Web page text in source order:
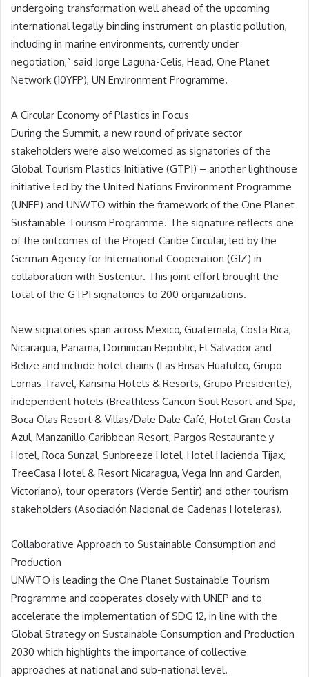
undergoing transformation well ahead of the upcoming
international legally binding instrument on plastic pollution,
including in marine environments, currently under
negotiation,” said Jorge Laguna-Celis, Head, One Planet
Network (10YFP), UN Environment Programme.
A Circular Economy of Plastics in Focus
During the Summit, a new round of private sector
stakeholders were also welcomed as signatories of the
Global Tourism Plastics Initiative (GTPI) – another lighthouse
initiative led by the United Nations Environment Programme
(UNEP) and UNWTO within the framework of the One Planet
Sustainable Tourism Programme. The signature reflects one
of the outcomes of the Project Caribe Circular, led by the
German Agency for International Cooperation (GIZ) in
collaboration with Sustentur. This joint effort brought the
total of the GTPI signatories to 200 organizations.
New signatories span across Mexico, Guatemala, Costa Rica,
Nicaragua, Panama, Dominican Republic, El Salvador and
Belize and include hotel chains (Las Brisas Huatulco, Grupo
Lomas Travel, Karisma Hotels & Resorts, Grupo Presidente),
independent hotels (Breathless Cancun Soul Resort and Spa,
Boca Olas Resort & Villas/Dale Dale Café, Hotel Gran Costa
Azul, Manzanillo Caribbean Resort, Pargos Restaurante y
Hotel, Roca Sunzal, Sunbreeze Hotel, Hotel Hacienda Tijax,
TreeCasa Hotel & Resort Nicaragua, Vega Inn and Garden,
Victoriano), tour operators (Verde Sentir) and other tourism
stakeholders (Asociación Nacional de Cadenas Hoteleras).
Collaborative Approach to Sustainable Consumption and
Production
UNWTO is leading the One Planet Sustainable Tourism
Programme and cooperates closely with UNEP and to
accelerate the implementation of SDG 12, in line with the
Global Strategy on Sustainable Consumption and Production
2030 which highlights the importance of collective
approaches at national and sub-national level.